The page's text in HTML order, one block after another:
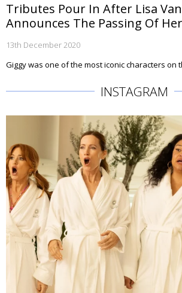
Tributes Pour In After Lisa
Announces The Passing Of
13th December 2020
Giggy was one of the most iconic characters on
INSTAGRAM